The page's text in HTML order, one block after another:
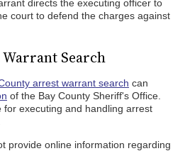
directs the executing officer to
court to defend the charges against
Search
arrest warrant search can
of the Bay County Sheriff's Office.
for executing and handling arrest
provide online information regarding